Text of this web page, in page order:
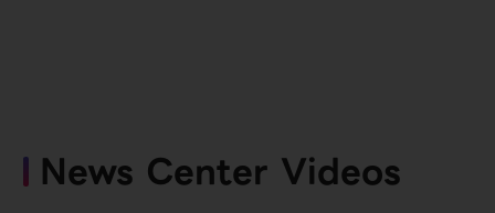
News Center Videos